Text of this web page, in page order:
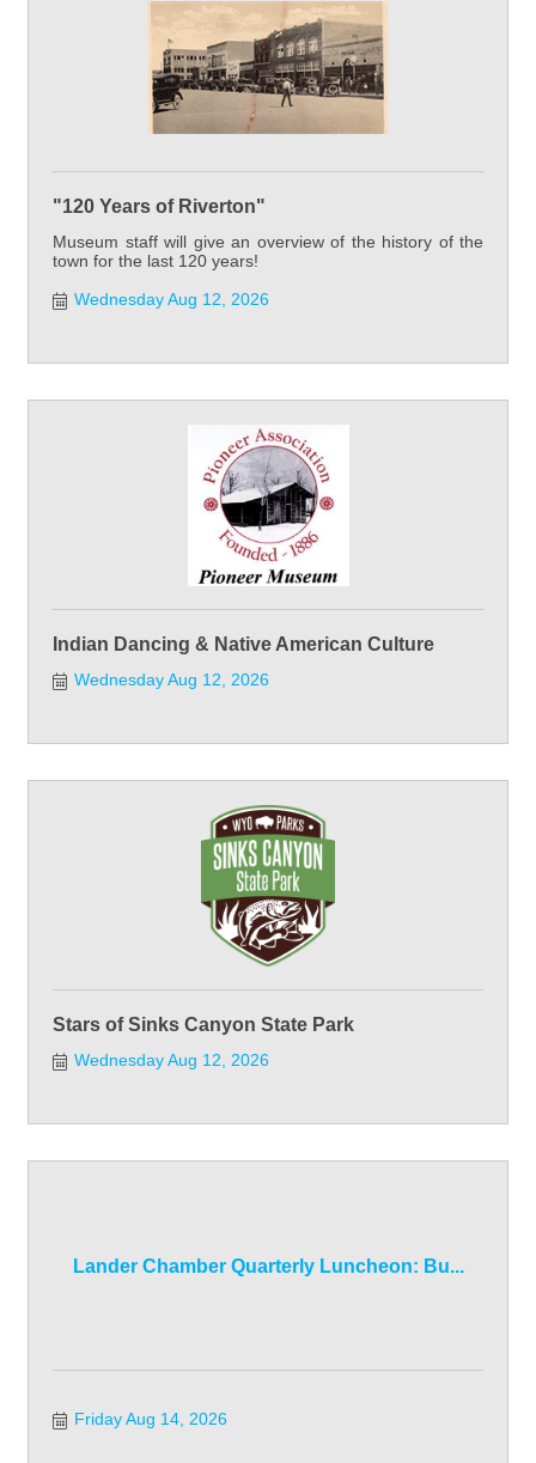
"120 Years of Riverton"
Museum staff will give an overview of the history of the
town for the last 120 years!
Wednesday Aug 12, 2026
Indian Dancing & Native American Culture
Wednesday Aug 12, 2026
Stars of Sinks Canyon State Park
Wednesday Aug 12, 2026
Lander Chamber Quarterly Luncheon: Bu...
Friday Aug 14, 2026